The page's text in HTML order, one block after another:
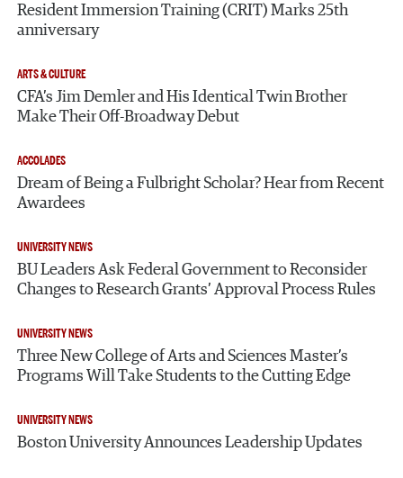
Resident Immersion Training (CRIT) Marks 25th
anniversary
ARTS & CULTURE
CFA’s Jim Demler and His Identical Twin Brother
Make Their Off-Broadway Debut
ACCOLADES
Dream of Being a Fulbright Scholar? Hear from Recent
Awardees
UNIVERSITY NEWS
BU Leaders Ask Federal Government to Reconsider
Changes to Research Grants’ Approval Process Rules
UNIVERSITY NEWS
Three New College of Arts and Sciences Master’s
Programs Will Take Students to the Cutting Edge
UNIVERSITY NEWS
Boston University Announces Leadership Updates